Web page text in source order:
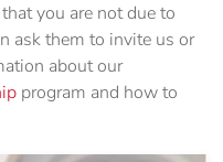
you are not due to
ask them to invite us or
about our
program and how to